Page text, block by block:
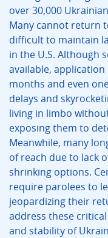
over 30,000
Many cannot return
difficult to maintain
in the U.S. Although
available,
months and even
delays and
living in limbo
exposing them to
Meanwhile, many
of reach due to lack
shrinking options.
require parolees to
jeopardizing their
address these
and stability of